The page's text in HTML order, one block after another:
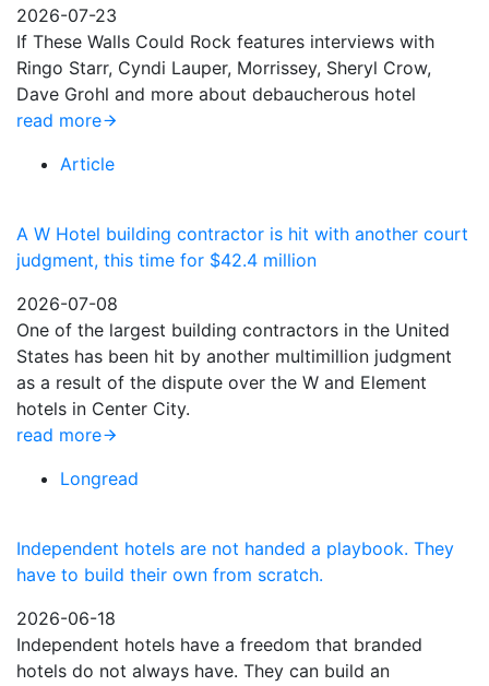
2026-07-23
If These Walls Could Rock features interviews with
Ringo Starr, Cyndi Lauper, Morrissey, Sheryl Crow,
Dave Grohl and more about debaucherous hotel
read more
Article
A W Hotel building contractor is hit with another court
judgment, this time for $42.4 million
2026-07-08
One of the largest building contractors in the United
States has been hit by another multimillion judgment
as a result of the dispute over the W and Element
hotels in Center City.
read more
Longread
Independent hotels are not handed a playbook. They
have to build their own from scratch.
2026-06-18
Independent hotels have a freedom that branded
hotels do not always have. They can build an